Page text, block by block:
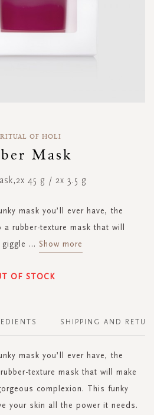
OF HOLI
Mask
45 g / 2x 3.5 g
mask you’ll ever have, the
rubber-texture mask that will
... Show more
OF STOCK
mask you’ll ever have, the
texture mask that will make
complexion. This funky
your skin all the power it needs.
SHIPPING AND